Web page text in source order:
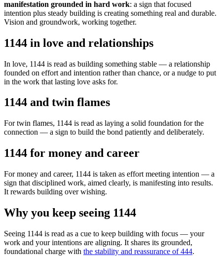
manifestation grounded in hard work: a sign that focused
intention plus steady building is creating something real and durable.
Vision and groundwork, working together.
1144 in love and relationships
In love, 1144 is read as building something stable — a relationship
founded on effort and intention rather than chance, or a nudge to put
in the work that lasting love asks for.
1144 and twin flames
For twin flames, 1144 is read as laying a solid foundation for the
connection — a sign to build the bond patiently and deliberately.
1144 for money and career
For money and career, 1144 is taken as effort meeting intention — a
sign that disciplined work, aimed clearly, is manifesting into results.
It rewards building over wishing.
Why you keep seeing 1144
Seeing 1144 is read as a cue to keep building with focus — your
work and your intentions are aligning. It shares its grounded,
foundational charge with the stability and reassurance of 444.